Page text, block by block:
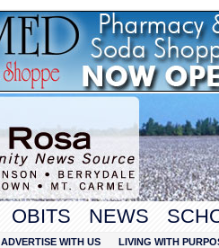
OBITS NEWS
ADVERTISE WITH US LIVING WITH